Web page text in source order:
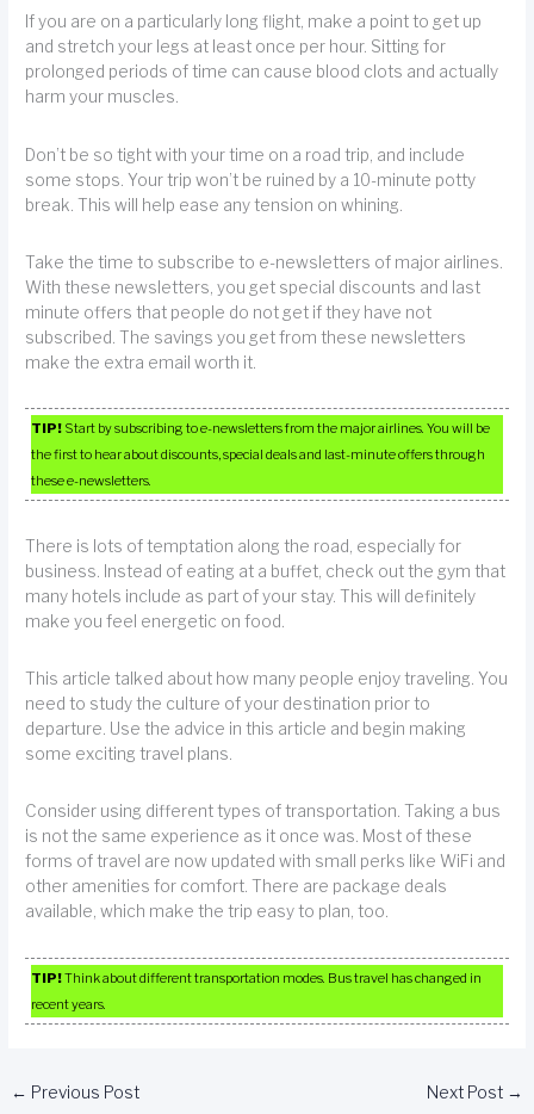
If you are on a particularly long flight, make a point to get up
and stretch your legs at least once per hour. Sitting for
prolonged periods of time can cause blood clots and actually
harm your muscles.
Don’t be so tight with your time on a road trip, and include
some stops. Your trip won’t be ruined by a 10-minute potty
break. This will help ease any tension on whining.
Take the time to subscribe to e-newsletters of major airlines.
With these newsletters, you get special discounts and last
minute offers that people do not get if they have not
subscribed. The savings you get from these newsletters
make the extra email worth it.
TIP! Start by subscribing to e-newsletters from the major airlines. You will be
the first to hear about discounts, special deals and last-minute offers through
these e-newsletters.
There is lots of temptation along the road, especially for
business. Instead of eating at a buffet, check out the gym that
many hotels include as part of your stay. This will definitely
make you feel energetic on food.
This article talked about how many people enjoy traveling. You
need to study the culture of your destination prior to
departure. Use the advice in this article and begin making
some exciting travel plans.
Consider using different types of transportation. Taking a bus
is not the same experience as it once was. Most of these
forms of travel are now updated with small perks like WiFi and
other amenities for comfort. There are package deals
available, which make the trip easy to plan, too.
TIP!Think about different transportation modes. Bus travel has changed in
recent years.
← Previous Post Next Post →